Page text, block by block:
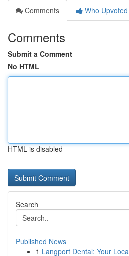
Comments
Who Upvoted
Comments
Submit a Comment
No HTML
HTML is disabled
Search
Published News
1 Langport Dental: Your